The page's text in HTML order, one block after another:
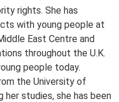
rights. She has
with young people at
East Centre and
throughout the U.K.
people today.
the University of
her studies, she has been